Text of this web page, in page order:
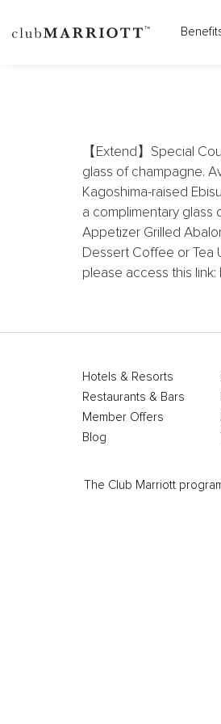
【Extend】Special
glass of champagne.
Kagoshima-raised
a complimentary glass
Appetizer Grilled
Dessert Coffee or Tea
please access this
Hotels & Resorts
Restaurants & Bars
Member Offers
Blog
The Club Marriott